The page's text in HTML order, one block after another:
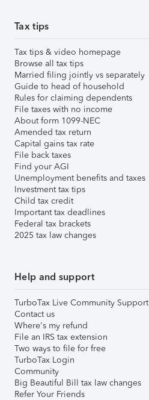
Tax tips
Tax tips & video homepage
Browse all tax tips
Married filing jointly vs separately
Guide to head of household
Rules for claiming dependents
File taxes with no income
About form 1099-NEC
Amended tax return
Capital gains tax rate
File back taxes
Find your AGI
Unemployment benefits and taxes
Investment tax tips
Child tax credit
Important tax deadlines
Federal tax brackets
2025 tax law changes
Help and support
TurboTax Live Community Support
Contact us
Where's my refund
File an IRS tax extension
Two ways to file for free
TurboTax Login
Community
Big Beautiful Bill tax law changes
Refer Your Friends